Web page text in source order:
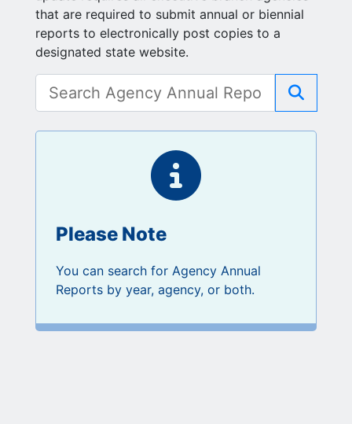
that are required to submit annual or biennial
reports to electronically post copies to a
designated state website.
Search
Please Note
You can search for Agency Annual
Reports by year, agency, or both.